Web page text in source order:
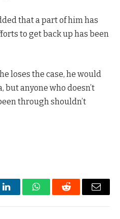
that a part of him has
to get back up has been
loses the case, he would
anyone who doesn’t
through shouldn’t
LinkedInWhatsAppReddit Email